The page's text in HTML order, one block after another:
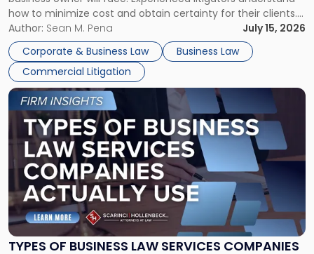
how to minimize cost and obtain certainty for their clients.
For many business owners, the decision is viewed almost
entirely through a financial lens: What will it cost […]
Author: Sean M. Pena
July 15, 2026
Corporate & Business Law
Business Law
Commercial Litigation
TYPES OF BUSINESS LAW SERVICES COMPANIES
Link
to
post
with
title
-
"Types
of
Business
Law
Services